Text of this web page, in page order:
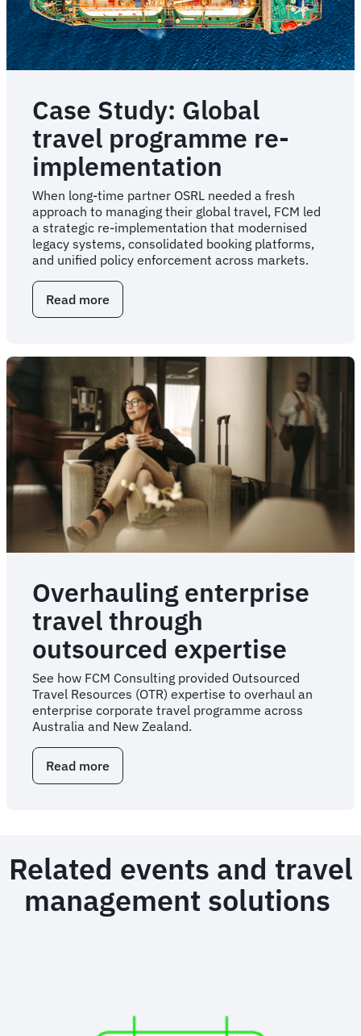
Case Study: Global
travel programme re-
implementation
When long-time partner OSRL needed a fresh
approach to managing their global travel, FCM led
a strategic re-implementation that modernised
legacy systems, consolidated booking platforms,
and unified policy enforcement across markets.
Read more
Case
travel
programme
re-
implementation
Overhauling enterprise
travel through
outsourced expertise
See how FCM Consulting provided Outsourced
Travel Resources (OTR) expertise to overhaul an
enterprise corporate travel programme across
Australia and New Zealand.
Read more
Overhauling
expertise
Related events and travel
management solutions